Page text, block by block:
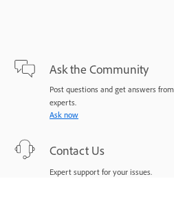
Ask the Community
Post questions and get answers from
experts.
Ask now
Contact Us
Expert support for your issues.